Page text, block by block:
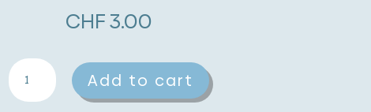
CHF3.00
Baneberry
root
Add to cart
A
l